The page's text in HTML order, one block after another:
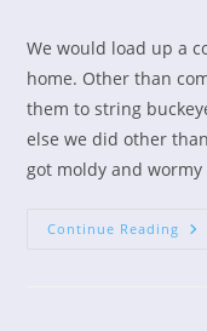
We would load up a
home. Other than
them to string
else we did other
got moldy and
Continue Reading